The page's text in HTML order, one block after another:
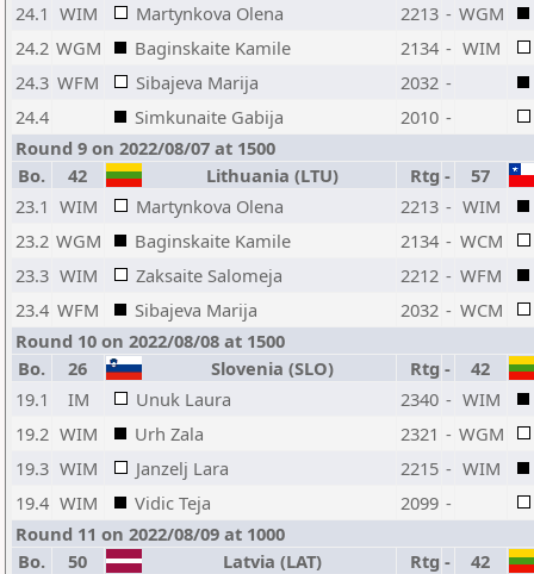
24.1 WIM Martynkova Olena 2213 - WGM
24.2 WGM Baginskaite Kamile 2134 - WIM
24.3 WFM Sibajeva Marija 2032 -
24.4
Simkunaite Gabija 2010 -
Round 9 on 2022/08/07 at 1500
Bo.
42 Lithuania (LTU) Rtg -
57
23.1 WIM Martynkova Olena 2213 - WIM
23.2 WGM Baginskaite Kamile 2134 - WCM
23.3 WIM Zaksaite Salomeja 2212 - WFM
23.4 WFM Sibajeva Marija 2032 - WCM
Round 10 on 2022/08/08 at 1500
Bo.
26 Slovenia (SLO) Rtg -
42
19.1
IM Unuk Laura 2340 - WIM
19.2 WIM Urh Zala 2321 - WGM
19.3 WIM Janzelj Lara 2215 - WIM
19.4 WIM Vidic Teja 2099 -
Round 11 on 2022/08/09 at 1000
Bo.
50 Latvia (LAT) Rtg -
42